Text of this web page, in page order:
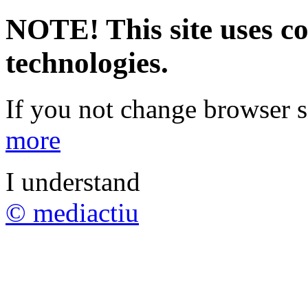
NOTE! This site uses
technologies.
If you not change browser
more
I understand
© mediactiu